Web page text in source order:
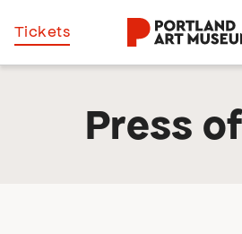
Skip
to
Tickets
Press